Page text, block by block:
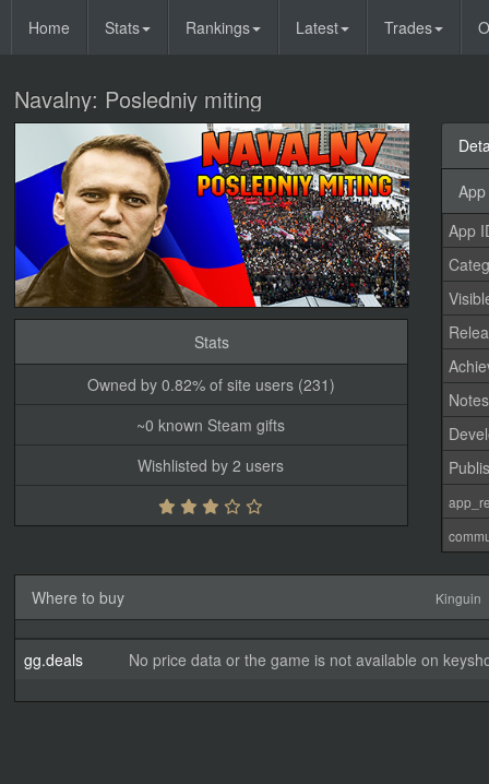
Home Stats Rankings Latest Trades
Navalny: Posledniy miting
Stats
Owned by 0.82% of site users (231)
~0 known Steam gifts
Wishlisted by 2 users
App
Notes
Where to buy Kinguin
gg.deals No price data or the game is not available on